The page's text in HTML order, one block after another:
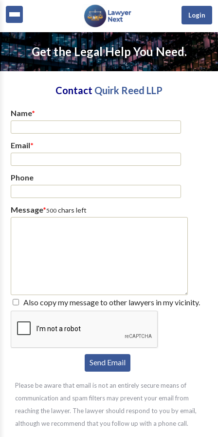
Login
Get the Legal Help You Need.
Contact Quirk Reed LLP
Name*
Email*
Phone
Message*500chars left
Also copy my message to other lawyers in my vicinity.
Please be aware that email is not an entirely secure means of
communication and spam filters may prevent your email from
reaching the lawyer. The lawyer should respond to you by email,
although we recommend that you follow up with a phone call.